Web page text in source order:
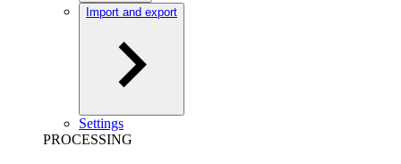
Import and export
Settings
PROCESSING